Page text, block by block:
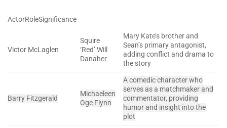
ActorRoleSignificance
Victor McLaglen
Squire
‘Red’ Will
Danaher
Mary Kate’s brother and
Sean’s primary antagonist,
adding conflict and drama to
the story
Barry Fitzgerald
Michaeleen
Oge Flynn
A comedic character who
serves as a matchmaker and
commentator, providing
humor and insight into the
plot